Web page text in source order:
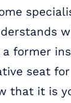
former
seat
that it is